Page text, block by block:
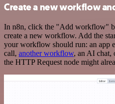
Create a new workflow
In n8n, click the "Add workflow"
create a new workflow. Add the
your workflow should run: an app
call, another workflow, an AI chat,
the HTTP Request node might